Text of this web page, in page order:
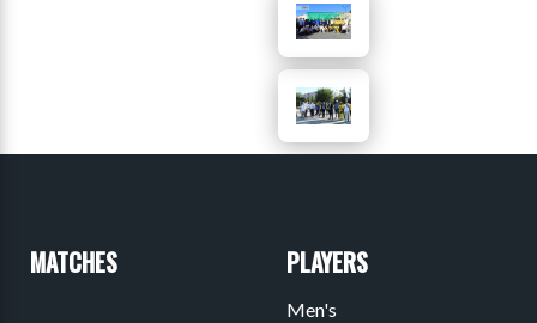
MATCHES PLAYERS
Men's